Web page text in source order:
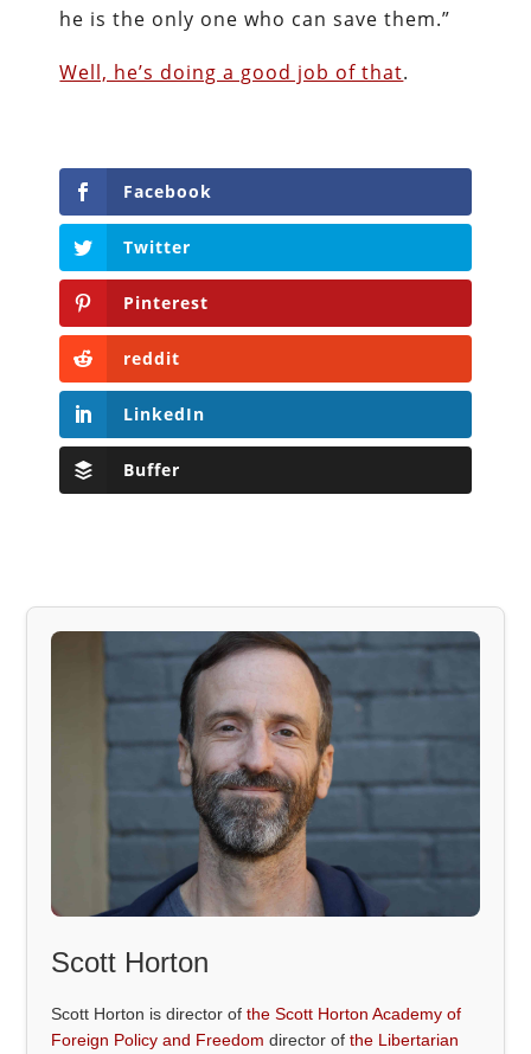
he is the only one who can save them.”
Well, he’s doing a good job of that.
Facebook
Twitter
Pinterest
reddit
LinkedIn
Buffer
Scott Horton
Scott Horton is director ofthe Scott Horton Academy of
Foreign Policy and Freedom director ofthe Libertarian